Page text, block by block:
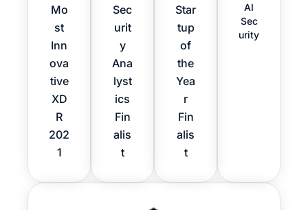
Mo
st
Inn
ova
tive
XD
R
202
1
Sec
urit
y
Ana
lyst
ics
Fin
alis
t
Star
tup
of
the
Yea
r
Fin
alis
t
AI
Sec
urity